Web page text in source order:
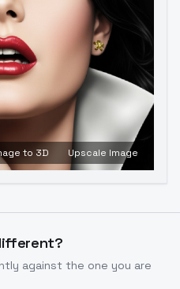
to 3D Upscale Image
against the one you are